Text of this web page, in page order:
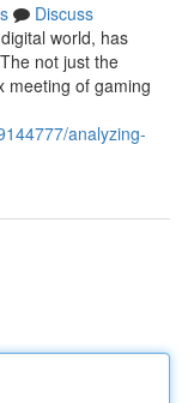
Discuss
world, has
not just the
meeting of gaming
analyzing-